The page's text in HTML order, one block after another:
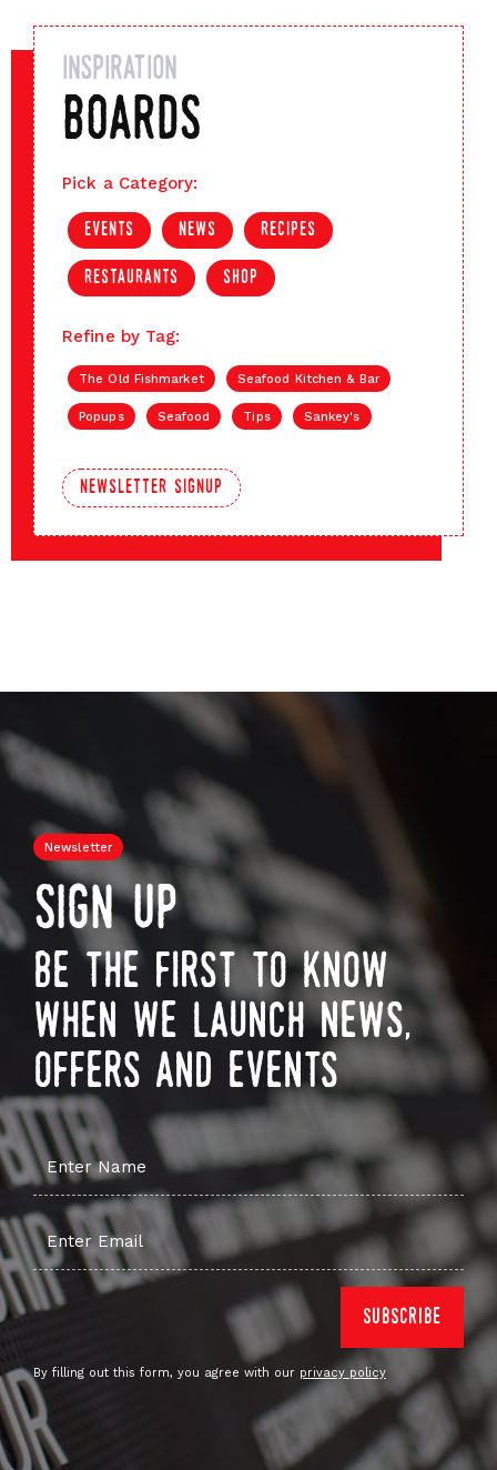
inspiration
boards
Pick a Category:
events news recipes
restaurants shop
Refine by Tag:
The Old Fishmarket Seafood Kitchen & Bar
Popups Seafood Tips Sankey's
newsletter signup
Newsletter
sign up
be the first to know
when we launch news,
offers and events
By filling out this form, you agree with our privacy policy